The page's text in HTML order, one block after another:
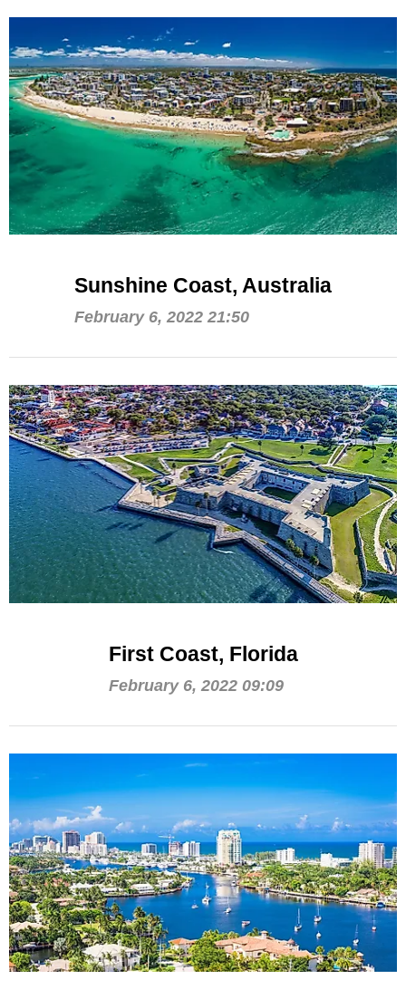
Sunshine Coast, Australia
February 6, 2022 21:50
First Coast, Florida
February 6, 2022 09:09